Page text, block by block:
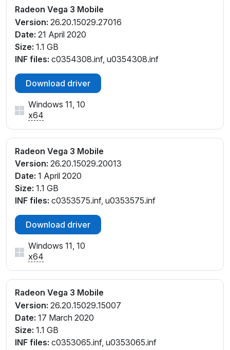
Radeon Vega 3 Mobile
Version: 26.20.15029.27016
Date: 21 April 2020
Size: 1.1 GB
INF files: c0354308.inf, u0354308.inf
Download driver
Windows 11, 10
x64
Radeon Vega 3 Mobile
Version: 26.20.15029.20013
Date: 1 April 2020
Size: 1.1 GB
INF files: c0353575.inf, u0353575.inf
Download driver
Windows 11, 10
x64
Radeon Vega 3 Mobile
Version: 26.20.15029.15007
Date: 17 March 2020
Size: 1.1 GB
INF files: c0353065.inf, u0353065.inf